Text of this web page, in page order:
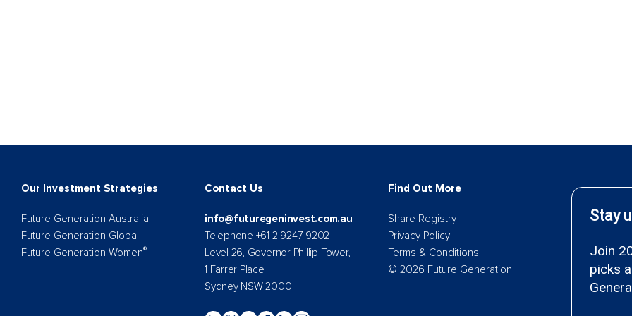
Our Investment Strategies
Future Generation Australia
Future Generation Global
Future Generation Women®
Contact Us
info@futuregeninvest.com.au
Telephone +61 2 9247 9202
Level 26, Governor Phillip Tower,
1 Farrer Place
Sydney NSW 2000
Find Out More
Share Registry
Privacy Policy
Terms & Conditions
© 2026 Future Generation